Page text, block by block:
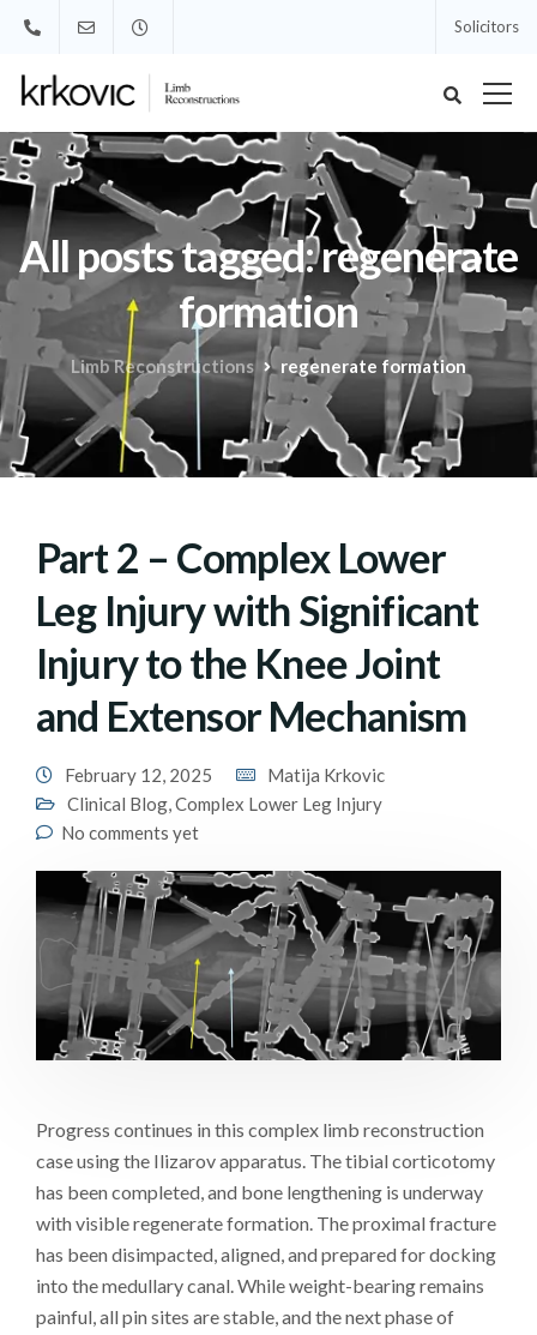
Solicitors
All posts tagged: regenerate
formation
Limb Reconstructions regenerate formation
Part 2 – Complex Lower
Leg Injury with Significant
Injury to the Knee Joint
and Extensor Mechanism
February 12, 2025
Matija Krkovic
Clinical Blog,Complex Lower Leg Injury
No comments yet
Progress continues in this complex limb reconstruction
case using the Ilizarov apparatus. The tibial corticotomy
has been completed, and bone lengthening is underway
with visible regenerate formation. The proximal fracture
has been disimpacted, aligned, and prepared for docking
into the medullary canal. While weight-bearing remains
painful, all pin sites are stable, and the next phase of